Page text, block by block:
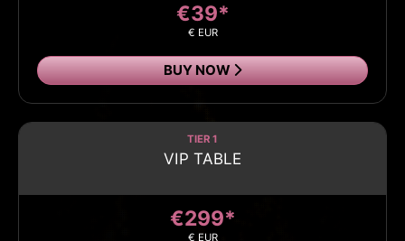
€39*
€ EUR
BUY NOW
TIER 1
VIP TABLE
€299*
€ EUR